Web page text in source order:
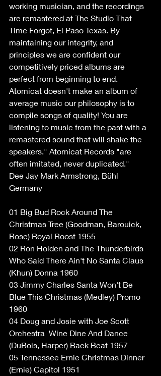
working musician, and the recordings
are remastered at The Studio That
Time Forgot, El Paso Texas. By
maintaining our integrity, and
principles we are confident our
competitively priced albums are
perfect from beginning to end.
Atomicat doesn't make an album of
average music our philosophy is to
compile songs of quality! You are
listening to music from the past with a
remastered sound that will shake the
speakers." Atomicat Records "are
often imitated, never duplicated."
Dee Jay Mark Armstrong, Bühl
Germany
01 Big Bud Rock Around The
Christmas Tree (Goodman, Barouick,
Rose) Royal Roost 1955
02 Ron Holden and The Thunderbirds
Who Said There Ain't No Santa Claus
(Khun) Donna 1960
03 Jimmy Charles Santa Won't Be
Blue This Christmas (Medley) Promo
1960
04 Doug and Josie with Joe Scott
Orchestra ‎ Wine Dine And Dance
(DuBois, Harper) Back Beat 1957
05 Tennessee Ernie Christmas Dinner
(Ernie) Capitol 1951